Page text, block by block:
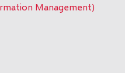
Management)